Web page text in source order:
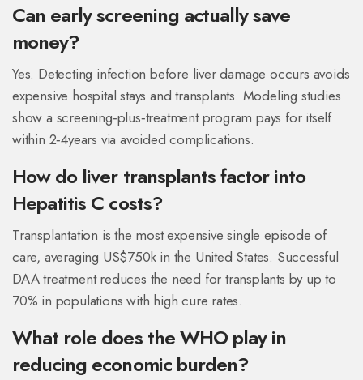
Can early screening actually save
money?
Yes. Detecting infection before liver damage occurs avoids
expensive hospital stays and transplants. Modeling studies
show a screening‑plus‑treatment program pays for itself
within 2‑4years via avoided complications.
How do liver transplants factor into
Hepatitis C costs?
Transplantation is the most expensive single episode of
care, averaging US$750k in the United States. Successful
DAA treatment reduces the need for transplants by up to
70% in populations with high cure rates.
What role does the WHO play in
reducing economic burden?